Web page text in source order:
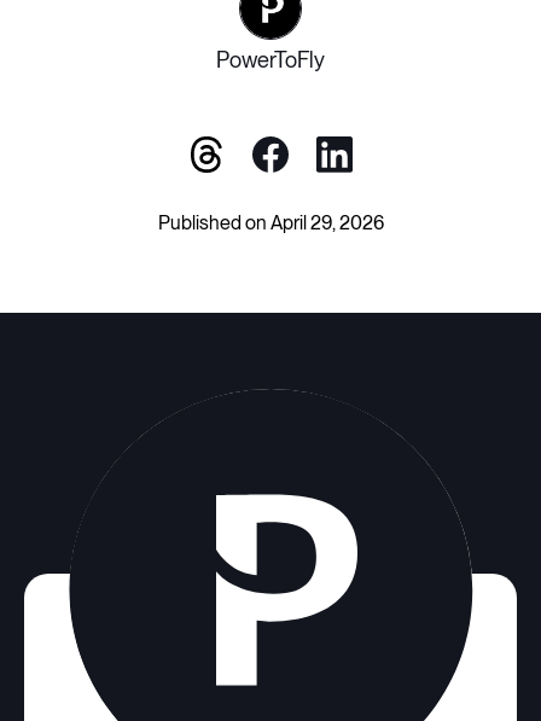
PowerToFly
Published on April 29, 2026